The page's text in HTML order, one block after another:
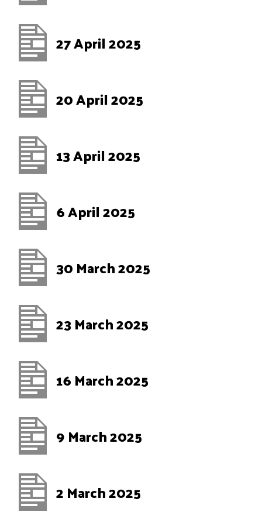
27 April 2025
20 April 2025
13 April 2025
6 April 2025
30 March 2025
23 March 2025
16 March 2025
9 March 2025
2 March 2025